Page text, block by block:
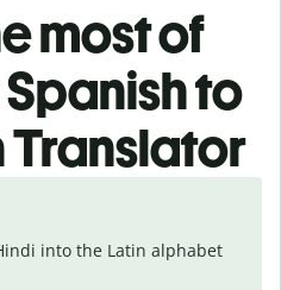
most of
to
Translator
into the Latin alphabet